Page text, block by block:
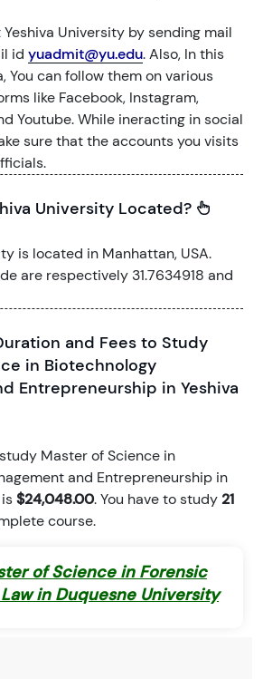
University by sending mail
id yuadmit@yu.edu. Also, In this
You can follow them on various
like Facebook, Instagram,
Youtube. While ineracting in social
sure that the accounts you visits
University Located?
is located in Manhattan, USA.
are respectively 31.7634918 and
and Fees to Study
in Biotechnology
Entrepreneurship in Yeshiva
Master of Science in
and Entrepreneurship in
$24,048.00. You have to study 21
course.
of Science in Forensic
in Duquesne University